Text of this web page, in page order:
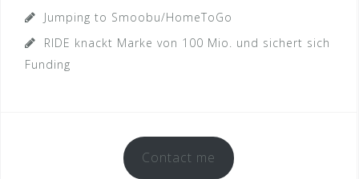
Jumping to Smoobu/HomeToGo
RIDE knackt Marke von 100 Mio. und sichert sich
Funding
Contact me